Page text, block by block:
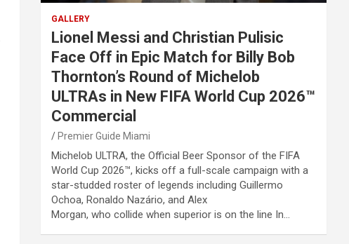
GALLERY
Lionel Messi and Christian Pulisic
Face Off in Epic Match for Billy Bob
Thornton’s Round of Michelob
ULTRAs in New FIFA World Cup 2026™
Commercial
Premier Guide Miami
Michelob ULTRA, the Official Beer Sponsor of the FIFA
World Cup 2026™, kicks off a full-scale campaign with a
star-studded roster of legends including Guillermo
Ochoa, Ronaldo Nazário, and Alex
Morgan, who collide when superior is on the line In…